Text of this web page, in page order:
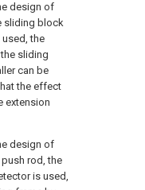
design of
sliding block
used, the
sliding
can be
the effect
extension
design of
rod, the
is used,